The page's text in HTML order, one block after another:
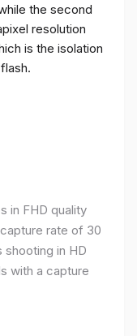
the second
resolution
is the isolation
in FHD quality
rate of 30
in HD
with a capture